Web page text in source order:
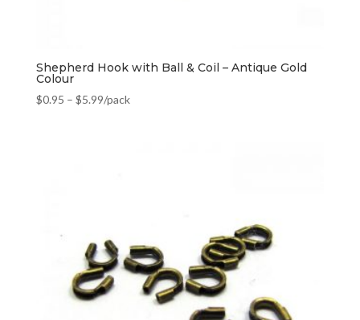
Shepherd Hook with Ball & Coil – Antique Gold
Colour
$0.95 – $5.99/pack